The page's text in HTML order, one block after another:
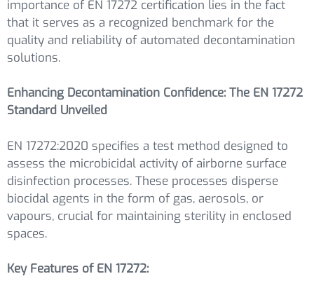
importance of EN 17272 certification lies in the fact
that it serves as a recognized benchmark for the
quality and reliability of automated decontamination
solutions.
Enhancing Decontamination Confidence: The EN 17272
Standard Unveiled
EN 17272:2020 specifies a test method designed to
assess the microbicidal activity of airborne surface
disinfection processes. These processes disperse
biocidal agents in the form of gas, aerosols, or
vapours, crucial for maintaining sterility in enclosed
spaces.
Key Features of EN 17272: